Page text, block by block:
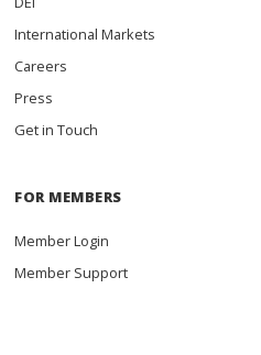
International Markets
Careers
Press
Get in Touch
FOR MEMBERS
Member Login
Member Support